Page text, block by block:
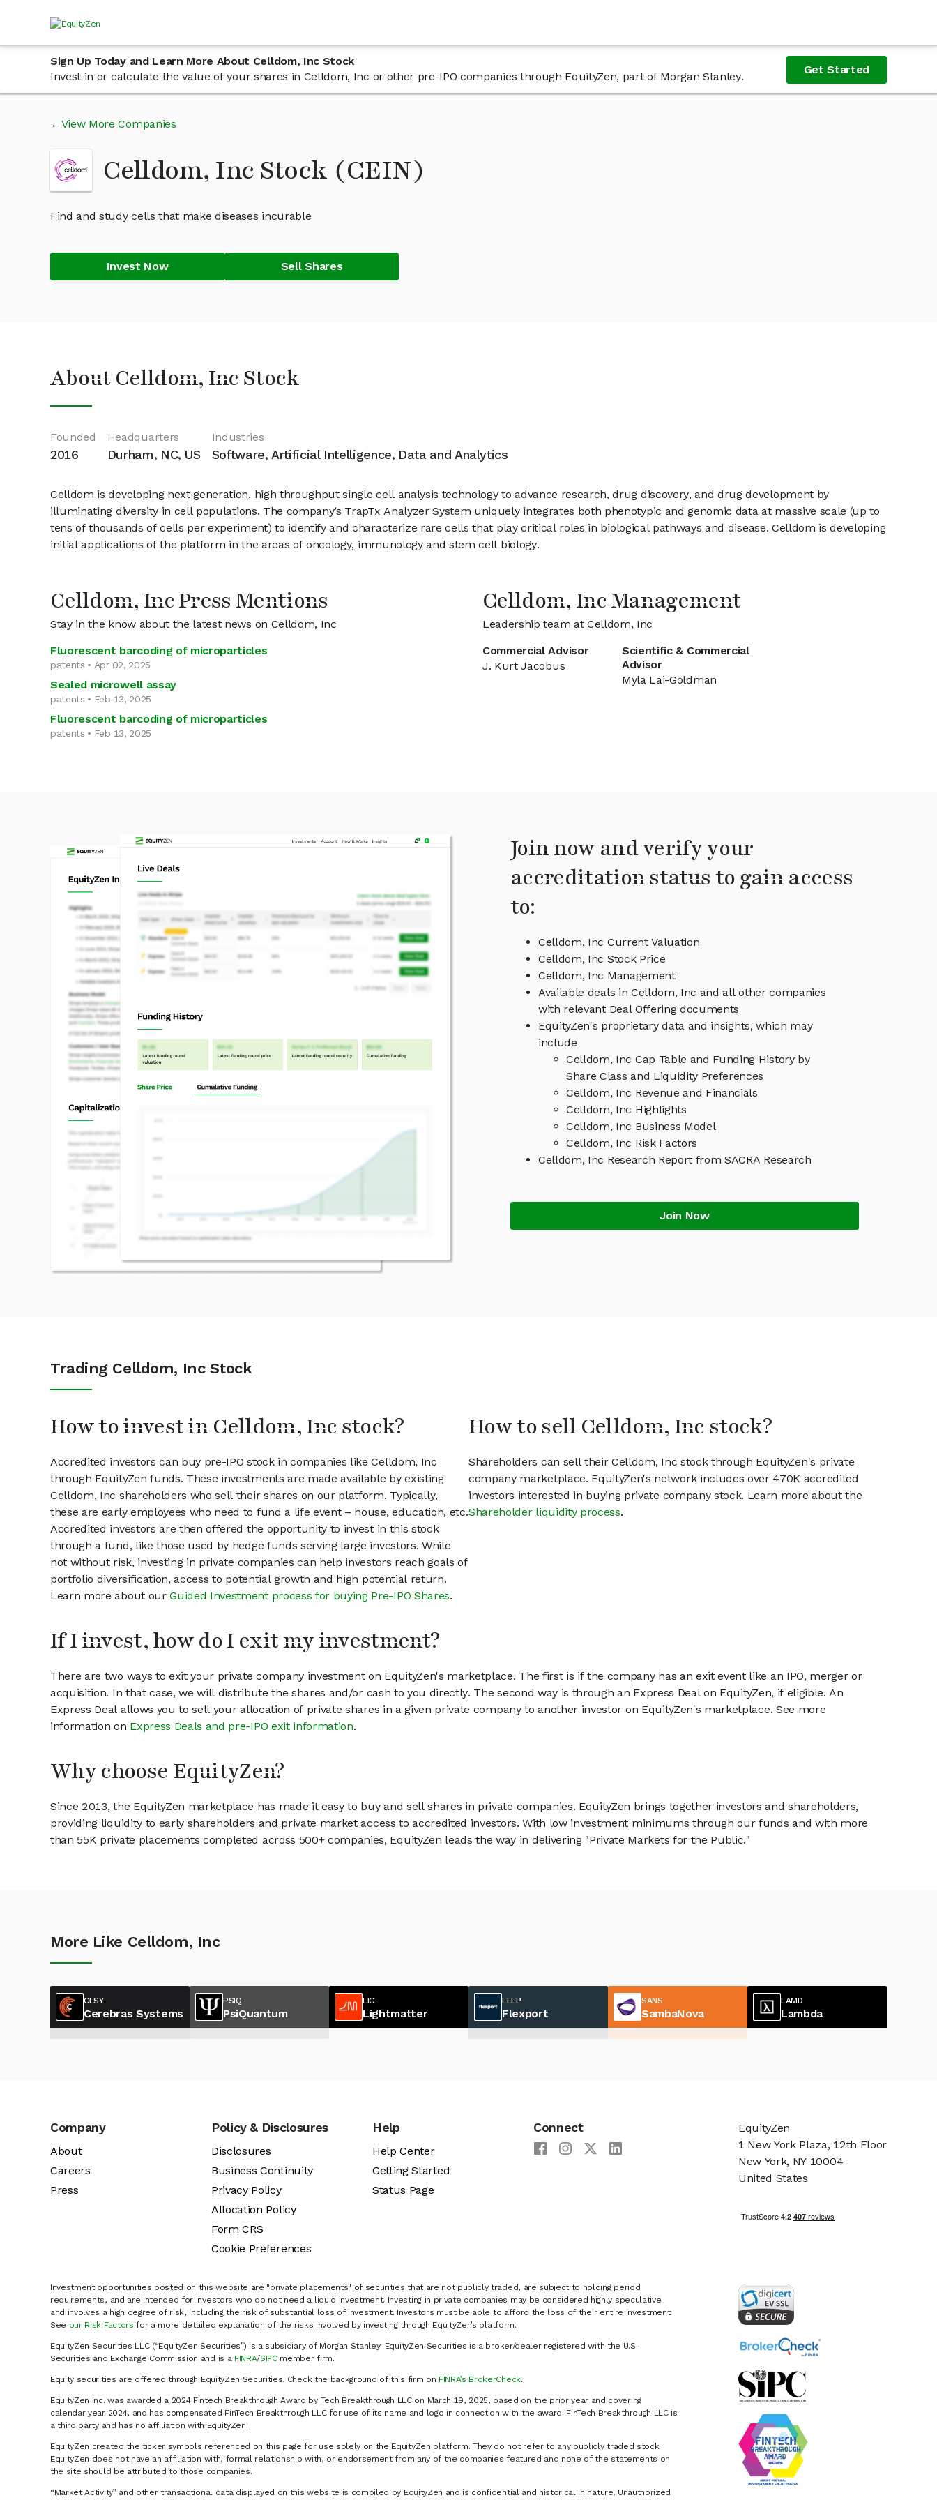
Sign Up Today and Learn More About Celldom, Inc Stock
Invest in or calculate the value of your shares in Celldom, Inc or other pre-IPO companies through EquityZen, part of Morgan Stanley.
Get Started
View More Companies
Celldom, Inc Stock (CEIN)
Find and study cells that make diseases incurable
Invest Now Sell Shares
About Celldom, Inc Stock
Founded
2016
Headquarters
Durham, NC, US
Industries
Software, Artificial Intelligence, Data and Analytics
Celldom is developing next generation, high throughput single cell analysis technology to advance research, drug discovery, and drug development by
illuminating diversity in cell populations. The company’s TrapTx Analyzer System uniquely integrates both phenotypic and genomic data at massive scale (up to
tens of thousands of cells per experiment) to identify and characterize rare cells that play critical roles in biological pathways and disease. Celldom is developing
initial applications of the platform in the areas of oncology, immunology and stem cell biology.
Celldom, Inc Press Mentions
Stay in the know about the latest news on Celldom, Inc
Fluorescent barcoding of microparticles
patents • Apr 02, 2025
Sealed microwell assay
patents • Feb 13, 2025
Fluorescent barcoding of microparticles
patents • Feb 13, 2025
Celldom, Inc Management
Leadership team at Celldom, Inc
Commercial Advisor
J. Kurt Jacobus
Scientific & Commercial
Advisor
Myla Lai-Goldman
Join now and verify your
accreditation status to gain access
to:
Celldom, Inc Current Valuation
Celldom, Inc Stock Price
Celldom, Inc Management
Available deals in Celldom, Inc and all other companies
with relevant Deal Offering documents
EquityZen's proprietary data and insights, which may
include
Celldom, Inc Cap Table and Funding History by
Share Class and Liquidity Preferences
Celldom, Inc Revenue and Financials
Celldom, Inc Highlights
Celldom, Inc Business Model
Celldom, Inc Risk Factors
Celldom, Inc Research Report from SACRA Research
Join Now
Trading Celldom, Inc Stock
How to invest in Celldom, Inc stock?
Accredited investors can buy pre-IPO stock in companies like Celldom, Inc
through EquityZen funds. These investments are made available by existing
Celldom, Inc shareholders who sell their shares on our platform. Typically,
these are early employees who need to fund a life event – house, education, etc.
Accredited investors are then offered the opportunity to invest in this stock
through a fund, like those used by hedge funds serving large investors. While
not without risk, investing in private companies can help investors reach goals of
portfolio diversification, access to potential growth and high potential return.
Learn more about ourGuided Investment process for buying Pre-IPO Shares.
How to sell Celldom, Inc stock?
Shareholders can sell their Celldom, Inc stock through EquityZen's private
company marketplace. EquityZen's network includes over 470K accredited
investors interested in buying private company stock. Learn more about the
Shareholder liquidity process.
If I invest, how do I exit my investment?
There are two ways to exit your private company investment on EquityZen's marketplace. The first is if the company has an exit event like an IPO, merger or
acquisition. In that case, we will distribute the shares and/or cash to you directly. The second way is through an Express Deal on EquityZen, if eligible. An
Express Deal allows you to sell your allocation of private shares in a given private company to another investor on EquityZen's marketplace. See more
information on Express Deals and pre-IPO exit information.
Why choose EquityZen?
Since 2013, the EquityZen marketplace has made it easy to buy and sell shares in private companies. EquityZen brings together investors and shareholders,
providing liquidity to early shareholders and private market access to accredited investors. With low investment minimums through our funds and with more
than 55K private placements completed across 500+ companies, EquityZen leads the way in delivering "Private Markets for the Public."
More Like Celldom, Inc
CESY
Cerebras Systems
PSIQ
PsiQuantum
LIG
Lightmatter
FLEP
Flexport
SANS
SambaNova
LAMD
Lambda
Company
About
Careers
Press
Policy & Disclosures
Disclosures
Business Continuity
Privacy Policy
Allocation Policy
Form CRS
Cookie Preferences
Help
Help Center
Getting Started
Status Page
Connect
Investment opportunities posted on this website are "private placements" of securities that are not publicly traded, are subject to holding period
requirements, and are intended for investors who do not need a liquid investment. Investing in private companies may be considered highly speculative
and involves a high degree of risk, including the risk of substantial loss of investment. Investors must be able to afford the loss of their entire investment.
See our Risk Factors for a more detailed explanation of the risks involved by investing through EquityZen’s platform.
EquityZen Securities LLC (“EquityZen Securities”) is a subsidiary of Morgan Stanley. EquityZen Securities is a broker/dealer registered with the U.S.
Securities and Exchange Commission and is a FINRA/SIPCmember firm.
Equity securities are offered through EquityZen Securities. Check the background of this firm on FINRA’s BrokerCheck.
EquityZen Inc. was awarded a 2024 Fintech Breakthrough Award by Tech Breakthrough LLC on March 19, 2025, based on the prior year and covering
calendar year 2024, and has compensated FinTech Breakthrough LLC for use of its name and logo in connection with the award. FinTech Breakthrough LLC is
a third party and has no affiliation with EquityZen.
EquityZen created the ticker symbols referenced on this page for use solely on the EquityZen platform. They do not refer to any publicly traded stock.
EquityZen does not have an affiliation with, formal relationship with, or endorsement from any of the companies featured and none of the statements on
the site should be attributed to those companies.
“Market Activity” and other transactional data displayed on this website is compiled by EquityZen and is confidential and historical in nature. Unauthorized
EquityZen
1 New York Plaza, 12th Floor
New York, NY 10004
United States